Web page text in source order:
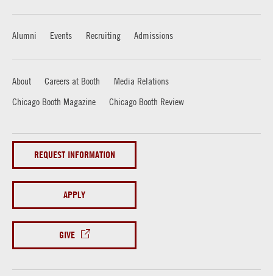
Alumni Events Recruiting Admissions
About Careers at Booth
Media Relations
Chicago Booth Magazine
Chicago Booth Review
REQUEST INFORMATION
APPLY
GIVE